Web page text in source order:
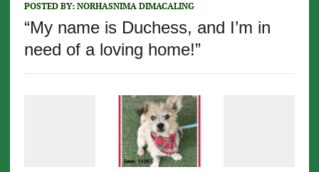
POSTED BY: NORHASNIMA DIMACALING
“My name is Duchess, and I’m in
need of a loving home!”